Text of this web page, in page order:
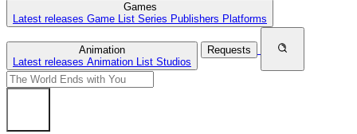
Games
Latest releases Game List Series Publishers Platforms
Animation
Latest releases Animation List Studios
Requests